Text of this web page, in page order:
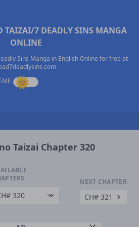
TAIZAI/7 DEADLY SINS MANGA
ONLINE
Sins Manga in English Online for free at
Taizai Chapter 320
NEXT CHAPTER
CH# 321